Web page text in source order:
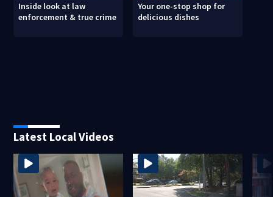
Inside look at law
enforcement & true crime
Your one-stop shop for
delicious dishes
Latest Local Videos